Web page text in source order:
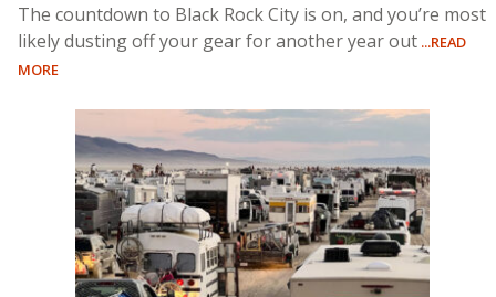
The countdown to Black Rock City is on, and you’re most
likely dusting off your gear for another year out ...READ
MORE